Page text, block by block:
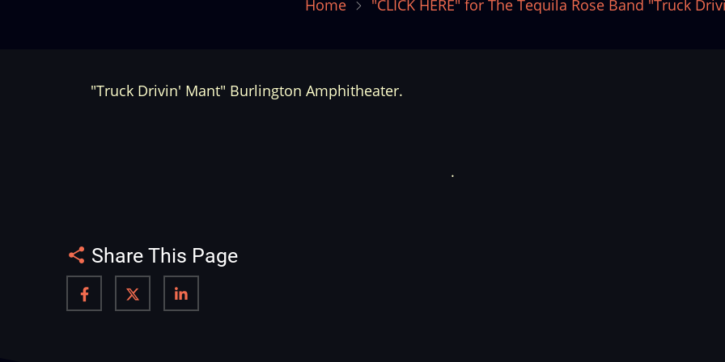
Home "CLICK HERE" for The Tequila Rose Band "Truck
"Truck Drivin' Mant" Burlington Amphitheater.
.
Share This Page